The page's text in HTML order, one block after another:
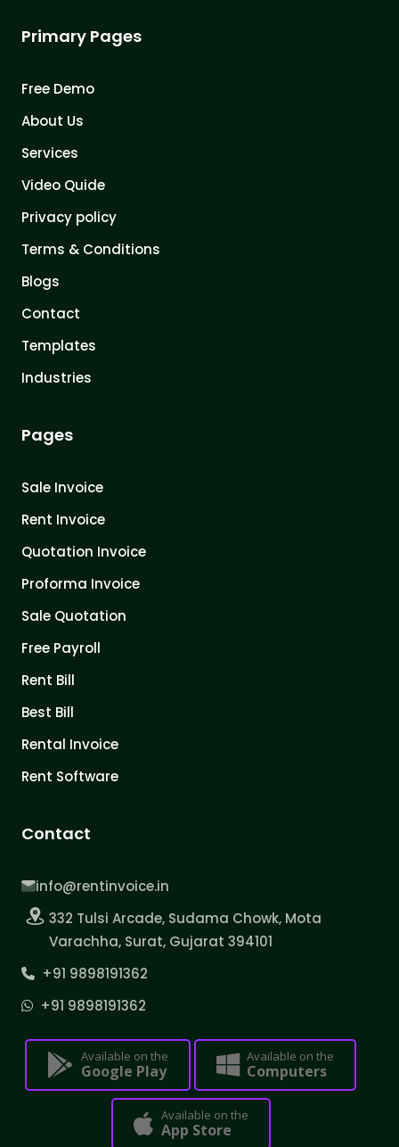
Primary Pages
Free Demo
About Us
Services
Video Quide
Privacy policy
Terms & Conditions
Blogs
Contact
Templates
Industries
Pages
Sale Invoice
Rent Invoice
Quotation Invoice
Proforma Invoice
Sale Quotation
Free Payroll
Rent Bill
Best Bill
Rental Invoice
Rent Software
Contact
info@rentinvoice.in
332 Tulsi Arcade, Sudama Chowk, Mota
Varachha, Surat, Gujarat 394101
+91 9898191362
+91 9898191362
Available on the
Google Play
Available on the
Computers
Available on the
App Store